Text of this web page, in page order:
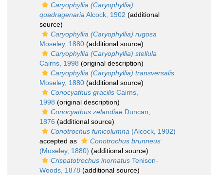
Caryophyllia (Caryophyllia)
quadragenariaAlcock, 1902 (additional
source)
Caryophyllia (Caryophyllia) rugosa
Moseley, 1880 (additional source)
Caryophyllia (Caryophyllia) stellula
Cairns, 1998 (original description)
Caryophyllia (Caryophyllia) transversalis
Moseley, 1880 (additional source)
Conocyathus gracilis Cairns,
1998 (original description)
Conocyathus zelandiae Duncan,
1876 (additional source)
Conotrochus funicolumna (Alcock, 1902)
accepted as
Conotrochus brunneus
(Moseley, 1880) (additional source)
Crispatotrochus inornatus Tenison-
Woods, 1878 (additional source)